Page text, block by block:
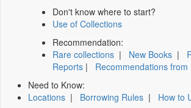
Don't know where to start?
Use of Collections
Recommendation:
Rare collections | New Books |
Reports | Recommendations from
Need to Know:
Locations | Borrowing Rules | How to